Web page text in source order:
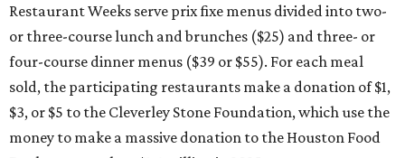
Restaurant Weeks serve prix fixe menus divided into two-
or three-course lunch and brunches ($25) and three- or
four-course dinner menus ($39 or $55). For each meal
sold, the participating restaurants make a donation of $1,
$3, or $5 to the Cleverley Stone Foundation, which use the
money to make a massive donation to the Houston Food